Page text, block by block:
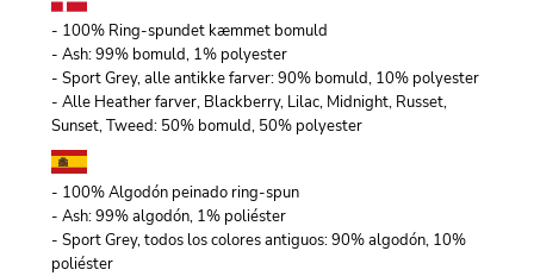
- 100% Ring-spundet kæmmet bomuld
- Ash: 99% bomuld, 1% polyester
- Sport Grey, alle antikke farver: 90% bomuld, 10% polyester
- Alle Heather farver, Blackberry, Lilac, Midnight, Russet,
Sunset, Tweed: 50% bomuld, 50% polyester
- 100% Algodón peinado ring-spun
- Ash: 99% algodón, 1% poliéster
- Sport Grey, todos los colores antiguos: 90% algodón, 10%
poliéster